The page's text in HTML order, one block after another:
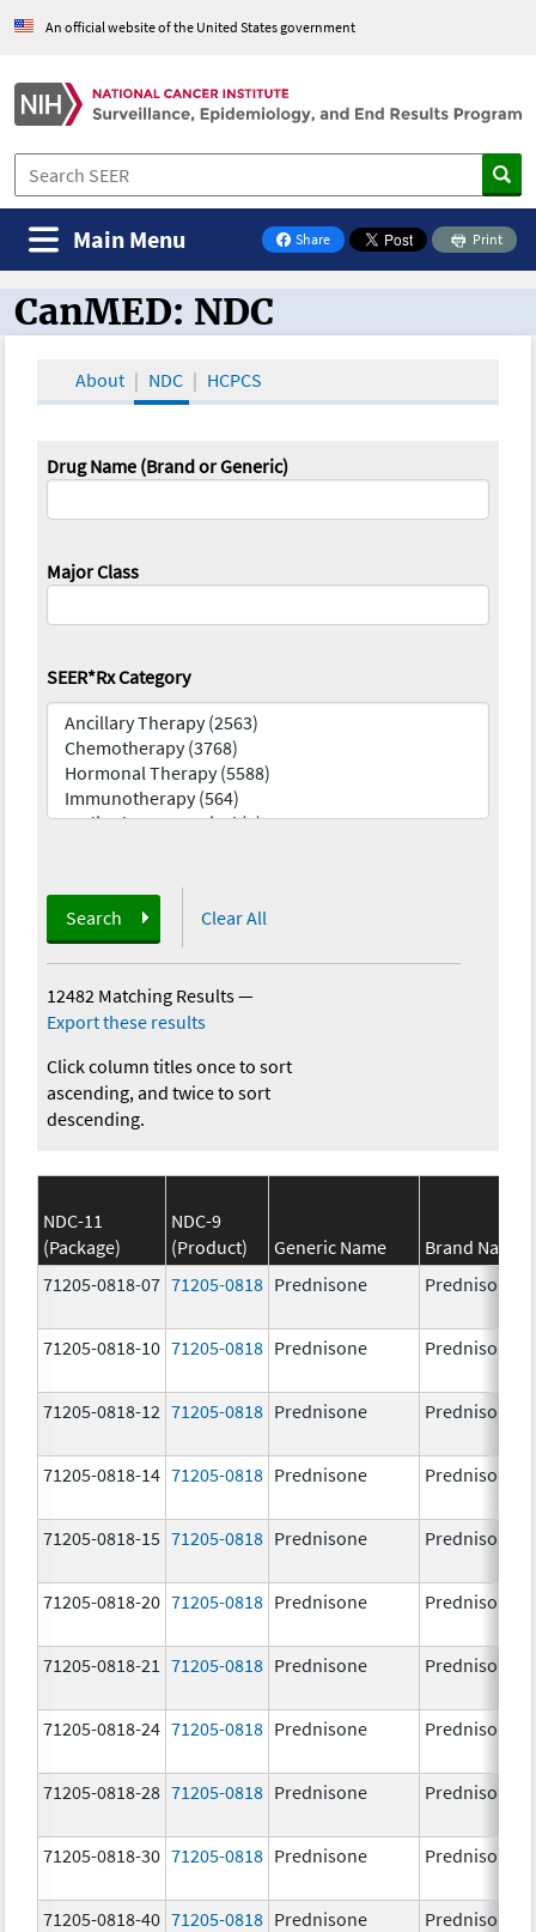
An official website of the United States government
Share
on Facebook
Print
Main Menu
CanMED and the Oncology Toolbox
CanMED: NDC
About NDC HCPCS
Drug Name (Brand or Generic)
Major Class
SEER*Rx Category
Search Clear All
12482 Matching Results—
Export these results
Click column titles once to sort
ascending, and twice to sort
descending.
NDC-11
(Package)
NDC-9
(Product)
Generic Name
Brand Name
71205-0818-07 71205-0818 Prednisone Prednisone
71205-0818-10 71205-0818 Prednisone Prednisone
71205-0818-12 71205-0818 Prednisone Prednisone
71205-0818-14 71205-0818 Prednisone Prednisone
71205-0818-15 71205-0818 Prednisone Prednisone
71205-0818-20 71205-0818 Prednisone Prednisone
71205-0818-21 71205-0818 Prednisone Prednisone
71205-0818-24 71205-0818 Prednisone Prednisone
71205-0818-28 71205-0818 Prednisone Prednisone
71205-0818-30 71205-0818 Prednisone Prednisone
71205-0818-40 71205-0818 Prednisone Prednisone